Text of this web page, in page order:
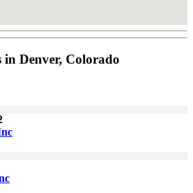
Denver, Colorado